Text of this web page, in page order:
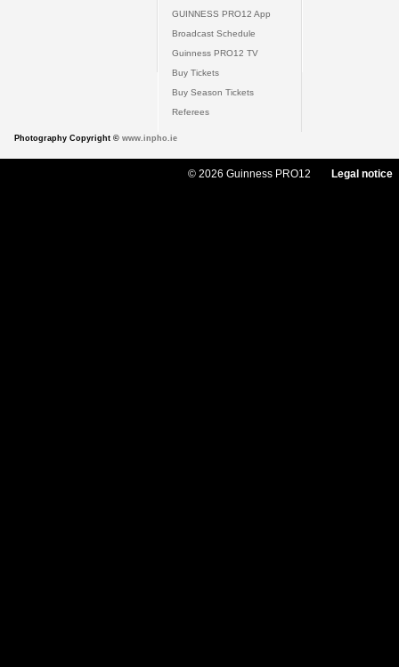
GUINNESS PRO12 App
Broadcast Schedule
Guinness PRO12 TV
Buy Tickets
Buy Season Tickets
Referees
Photography Copyright © www.inpho.ie
© 2026 Guinness PRO12 Legal notice